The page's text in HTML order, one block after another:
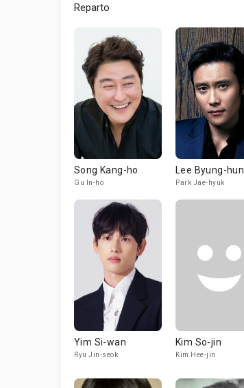
Reparto
Song Kang-ho
Gu In-ho
Lee Byung-hun
Park Jae-hyuk
Yim Si-wan
Ryu Jin-seok
Kim So-jin
Kim Hee-jin